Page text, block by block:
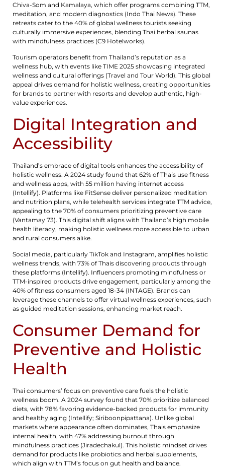
Chiva-Som and Kamalaya, which offer programs combining TTM,
meditation, and modern diagnostics (Indo Thai News). These
retreats cater to the 40% of global wellness tourists seeking
culturally immersive experiences, blending Thai herbal saunas
with mindfulness practices (C9 Hotelworks).
Tourism operators benefit from Thailand’s reputation as a
wellness hub, with events like TIME 2025 showcasing integrated
wellness and cultural offerings (Travel and Tour World). This global
appeal drives demand for holistic wellness, creating opportunities
for brands to partner with resorts and develop authentic, high-
value experiences.
Digital Integration and
Accessibility
Thailand’s embrace of digital tools enhances the accessibility of
holistic wellness. A 2024 study found that 62% of Thais use fitness
and wellness apps, with 55 million having internet access
(Intellify). Platforms like FitSense deliver personalized meditation
and nutrition plans, while telehealth services integrate TTM advice,
appealing to the 70% of consumers prioritizing preventive care
(Vantamay 73). This digital shift aligns with Thailand’s high mobile
health literacy, making holistic wellness more accessible to urban
and rural consumers alike.
Social media, particularly TikTok and Instagram, amplifies holistic
wellness trends, with 73% of Thais discovering products through
these platforms (Intellify). Influencers promoting mindfulness or
TTM-inspired products drive engagement, particularly among the
40% of fitness consumers aged 18-34 (INTAGE). Brands can
leverage these channels to offer virtual wellness experiences, such
as guided meditation sessions, enhancing market reach.
Consumer Demand for
Preventive and Holistic
Health
Thai consumers’ focus on preventive care fuels the holistic
wellness boom. A 2024 survey found that 70% prioritize balanced
diets, with 78% favoring evidence-backed products for immunity
and healthy aging (Intellify; Siriboonpipattana). Unlike global
markets where appearance often dominates, Thais emphasize
internal health, with 47% addressing burnout through
mindfulness practices (Jiradechakul). This holistic mindset drives
demand for products like probiotics and herbal supplements,
which align with TTM’s focus on gut health and balance.